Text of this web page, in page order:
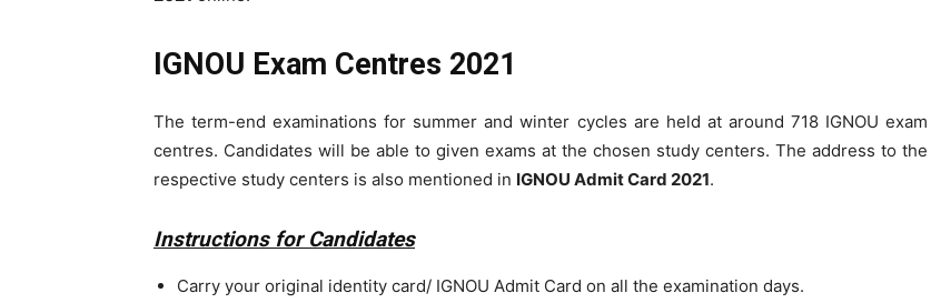
IGNOU Exam Centres 2021
The term-end examinations for summer and winter cycles are held at around 718 IGNOU exam
centres. Candidates will be able to given exams at the chosen study centers. The address to the
respective study centers is also mentioned in IGNOU Admit Card 2021.
Instructions for Candidates
Carry your original identity card/ IGNOU Admit Card on all the examination days.